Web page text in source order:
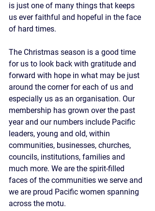
is just one of many things that keeps
us ever faithful and hopeful in the face
of hard times.
The Christmas season is a good time
for us to look back with gratitude and
forward with hope in what may be just
around the corner for each of us and
especially us as an organisation. Our
membership has grown over the past
year and our numbers include Pacific
leaders, young and old, within
communities, businesses, churches,
councils, institutions, families and
much more. We are the spirit-filled
faces of the communities we serve and
we are proud Pacific women spanning
across the motu.